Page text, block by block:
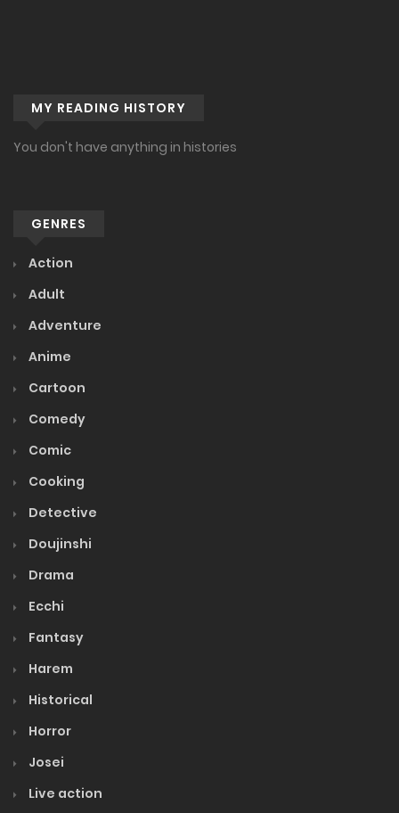
November 27, 2023
Ch. 129
October 10, 2023
October 1, 2023
September 18, 2023
September 9, 2023
Volume 15
Volume 13
Volume 12
Volume 10
MY READING HISTORY
You don't have anything in histories
GENRES
Action
Adult
Adventure
Anime
Cartoon
Comedy
Comic
Cooking
Detective
Doujinshi
Drama
Ecchi
Fantasy
Harem
Historical
Horror
Josei
Live action